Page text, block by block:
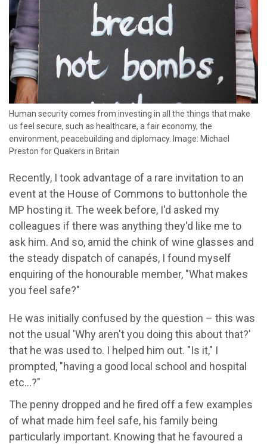
Human security comes from investing in all the things that make
us feel secure, such as healthcare, a fair economy, the
environment, peacebuilding and diplomacy. Image: Michael
Preston for Quakers in Britain
Recently, I took advantage of a rare invitation to an
event at the House of Commons to buttonhole the
MP hosting it. The week before, I'd asked my
colleagues if there was anything they'd like me to
ask him. And so, amid the chink of wine glasses and
the steady dispatch of canapés, I found myself
enquiring of the honourable member, "What makes
you feel safe?"
He was initially confused by the question – this was
not the usual 'Why aren't you doing this about that?'
that he was used to. I helped him out. "Is it," I
prompted, "having a good local school and hospital
etc…?"
The penny dropped and he fired off a few examples
of what made him feel safe, his family being
particularly important. Knowing that he favoured a